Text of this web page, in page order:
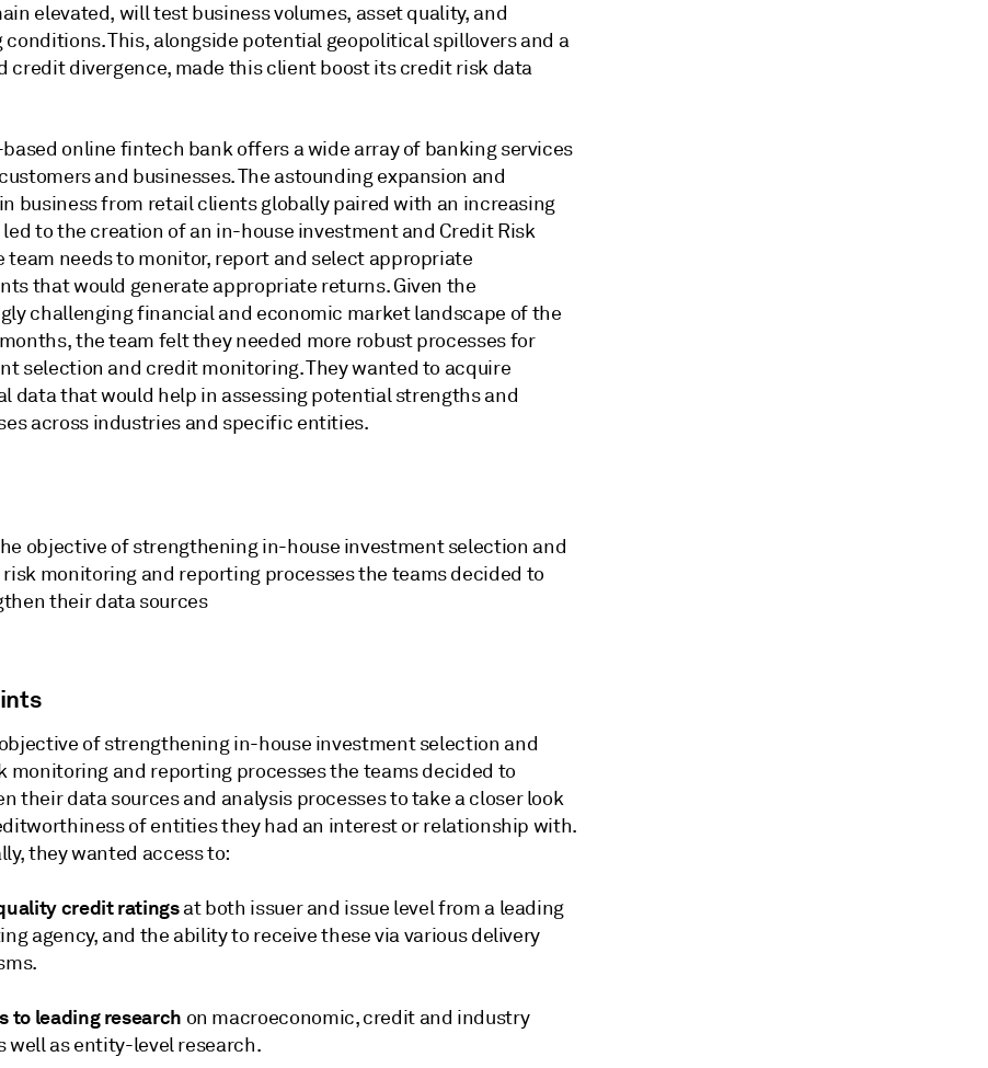
elevated, will test business volumes, asset quality, and
This, alongside potential geopolitical spillovers and a
credit divergence, made this client boost its credit risk data
based online fintech bank offers a wide array of banking services
and businesses. The astounding expansion and
business from retail clients globally paired with an increasing
to the creation of an in-house investment and Credit Risk
team needs to monitor, report and select appropriate
that would generate appropriate returns. Given the
challenging financial and economic market landscape of the
the team felt they needed more robust processes for
selection and credit monitoring. They wanted to acquire
data that would help in assessing potential strengths and
across industries and specific entities.
objective of strengthening in-house investment selection and
monitoring and reporting processes the teams decided to
their data sources
of strengthening in-house investment selection and
monitoring and reporting processes the teams decided to
their data sources and analysis processes to take a closer look
of entities they had an interest or relationship with.
they wanted access to:
credit ratingsat both issuer and issue level from a leading
agency, and the ability to receive these via various delivery
to leading research on macroeconomic, credit and industry
well as entity-level research.